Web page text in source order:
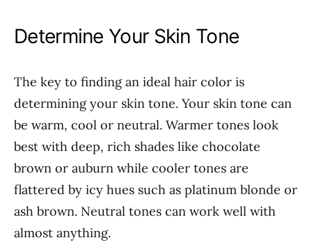
Determine Your Skin Tone
The key to finding an ideal hair color is
determining your skin tone. Your skin tone can
be warm, cool or neutral. Warmer tones look
best with deep, rich shades like chocolate
brown or auburn while cooler tones are
flattered by icy hues such as platinum blonde or
ash brown. Neutral tones can work well with
almost anything.